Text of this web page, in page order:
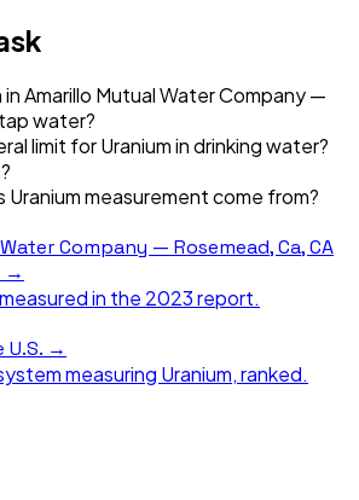
in Amarillo Mutual Water Company —
water?
limit for Uranium in drinking water?
Uranium measurement come from?
Company — Rosemead, Ca, CA
→
in the 2023report.
U.S. →
measuring Uranium, ranked.